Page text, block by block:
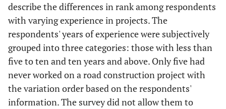
describe the differences in rank among respondents
with varying experience in projects. The
respondents' years of experience were subjectively
grouped into three categories: those with less than
five to ten and ten years and above. Only five had
never worked on a road construction project with
the variation order based on the respondents'
information. The survey did not allow them to